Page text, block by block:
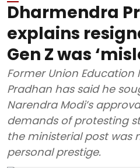
Dharmendra
explains
Gen Z was
Former Union
Pradhan has said he
Narendra Modi’s
demands of protesting
the ministerial post was
personal prestige.